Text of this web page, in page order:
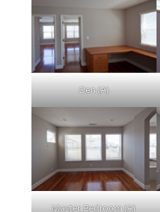
Den (A)
Master Bedroom (A)